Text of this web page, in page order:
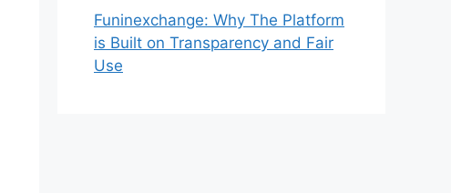
Funinexchange: Why The Platform
is Built on Transparency and Fair
Use